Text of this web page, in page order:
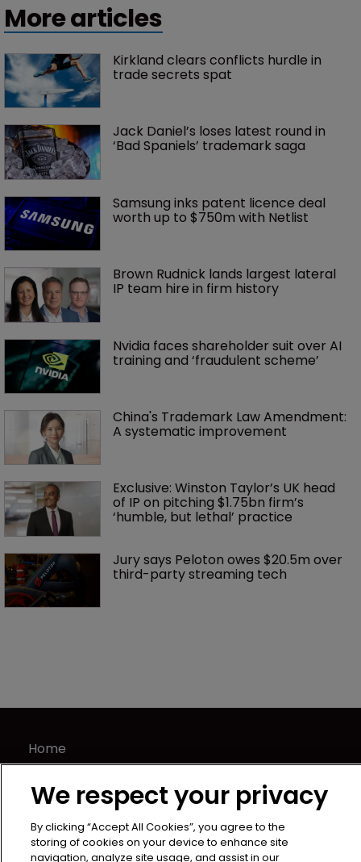
More articles
Kirkland clears conflicts hurdle in
trade secrets spat
Jack Daniel’s loses latest round in
‘Bad Spaniels’ trademark saga
Samsung inks patent licence deal
worth up to $750m with Netlist
Brown Rudnick lands largest lateral
IP team hire in firm history
Nvidia faces shareholder suit over AI
training and ‘fraudulent scheme’
China's Trademark Law Amendment:
A systematic improvement
Exclusive: Winston Taylor’s UK head
of IP on pitching $1.75bn firm’s
‘humble, but lethal’ practice
Jury says Peloton owes $20.5m over
third-party streaming tech
Home
News
Directory
Contact
We respect your privacy
By clicking “Accept All Cookies”, you agree to the
storing of cookies on your device to enhance site
navigation, analyze site usage, and assist in our